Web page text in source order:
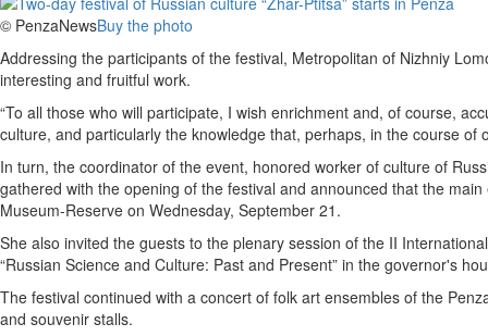
© PenzaNewsBuy the photo
Addressing the participants of the festival, Metropolitan of Nizhniy
interesting and fruitful work.
“To all those who will participate, I wish enrichment and, of course,
culture, and particularly the knowledge that, perhaps, in the course of
In turn, the coordinator of the event, honored worker of culture of
gathered with the opening of the festival and announced that the main
Museum-Reserve on Wednesday, September 21.
She also invited the guests to the plenary session of the II
“Russian Science and Culture: Past and Present” in the governor's
The festival continued with a concert of folk art ensembles of the
and souvenir stalls.